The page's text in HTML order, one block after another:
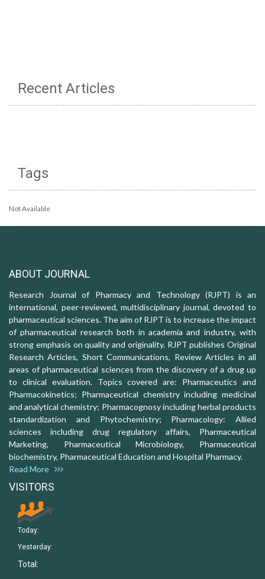
Recent Articles
Tags
Not Available
ABOUT JOURNAL
Research Journal of Pharmacy and Technology (RJPT) is an
international, peer-reviewed, multidisciplinary journal, devoted to
pharmaceutical sciences. The aim of RJPT is to increase the impact
of pharmaceutical research both in academia and industry, with
strong emphasis on quality and originality. RJPT publishes Original
Research Articles, Short Communications, Review Articles in all
areas of pharmaceutical sciences from the discovery of a drug up
to clinical evaluation. Topics covered are: Pharmaceutics and
Pharmacokinetics; Pharmaceutical chemistry including medicinal
and analytical chemistry; Pharmacognosy including herbal products
standardization and Phytochemistry; Pharmacology: Allied
sciences including drug regulatory affairs, Pharmaceutical
Marketing, Pharmaceutical Microbiology, Pharmaceutical
biochemistry, Pharmaceutical Education and Hospital Pharmacy.
Read More
VISITORS
Today:
Yesterday:
Total: